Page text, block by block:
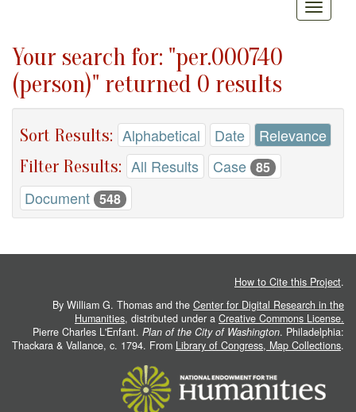
Your search for: "per.000740
(person)" returned 0 results
Sort Results: Alphabetical Date Relevance
Filter Results: All Results Case 85
Document 548
How to Cite this Project.
By William G. Thomas and the Center for Digital Research in the
Humanities, distributed under a Creative Commons License.
Pierre Charles L'Enfant. Plan of the City of Washington. Philadelphia:
Thackara & Vallance, c. 1794. From Library of Congress, Map Collections.